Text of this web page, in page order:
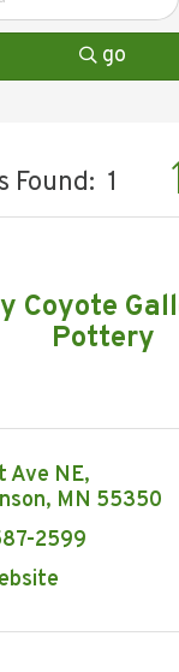
go
Found: 1
Coyote
Pottery
Ave NE
MN 55350
2599